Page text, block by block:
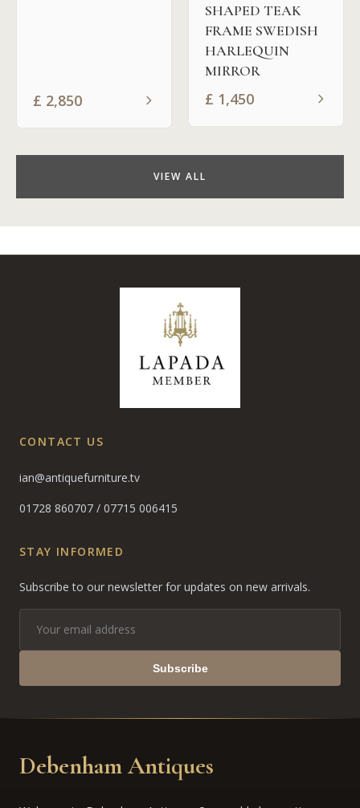
£ 2,850
SHAPED TEAK
FRAME SWEDISH
HARLEQUIN
MIRROR
£ 1,450
VIEW ALL
CONTACT US
ian@antiquefurniture.tv
01728 860707 / 07715 006415
STAY INFORMED
Subscribe to our newsletter for updates on new arrivals.
Subscribe
Debenham Antiques